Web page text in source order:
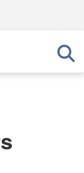
U.S.
in the United
safely
sensitive